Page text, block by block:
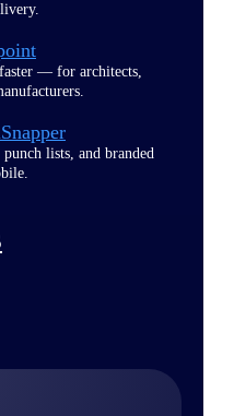
— for architects,
lists, and branded